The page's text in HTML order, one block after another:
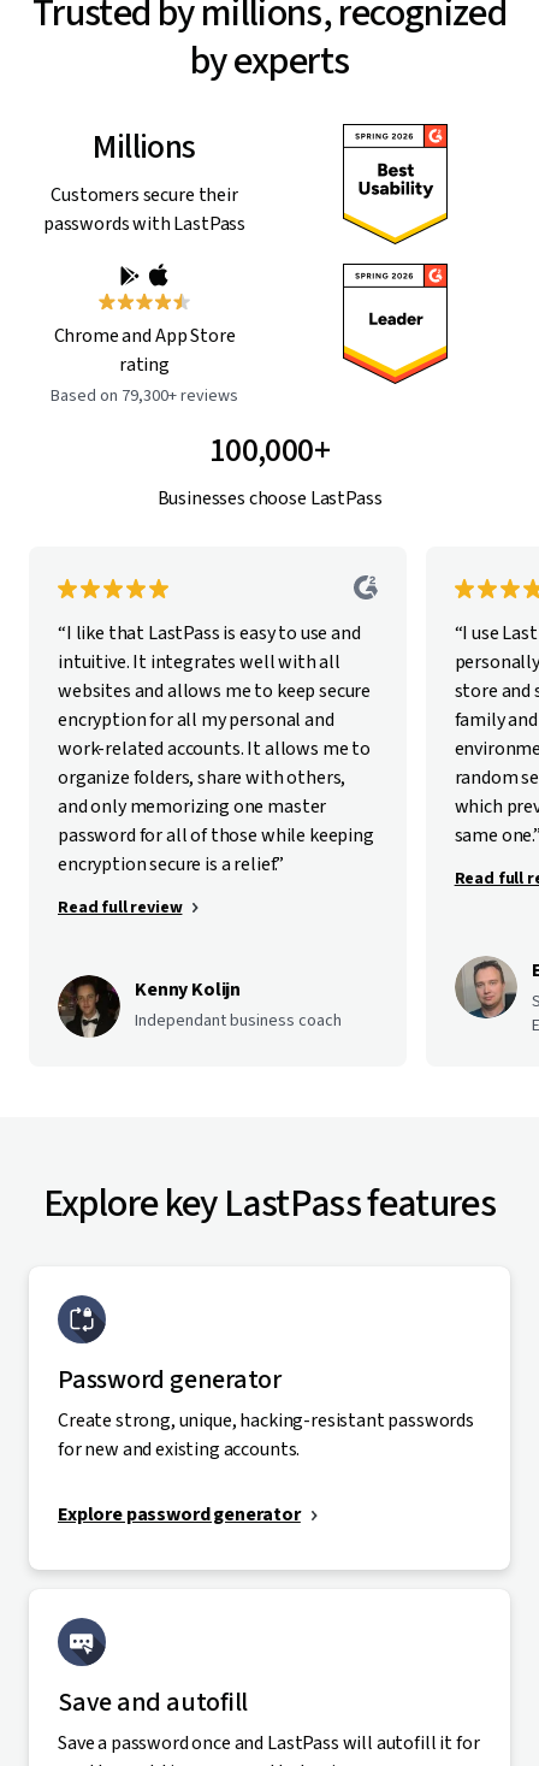
Trusted by millions, recognized
by experts
Millions
Customers secure their
passwords with LastPass
Chrome and App Store
rating
Based on 79,300+ reviews
100,000+
Businesses choose LastPass
“I like that LastPass is easy to use and
intuitive. It integrates well with all
websites and allows me to keep secure
encryption for all my personal and
work-related accounts. It allows me to
organize folders, share with others,
and only memorizing one master
password for all of those while keeping
encryption secure is a relief.”
Read full review
Kenny Kolijn
Independant business coach
“I use
store and
family
random
which
same
Read full
Explore key LastPass features
Password generator
Create strong, unique, hacking-resistant passwords
for new and existing accounts.
Explore password generator
Save and autofill
Save a password once and LastPass will autofill it for